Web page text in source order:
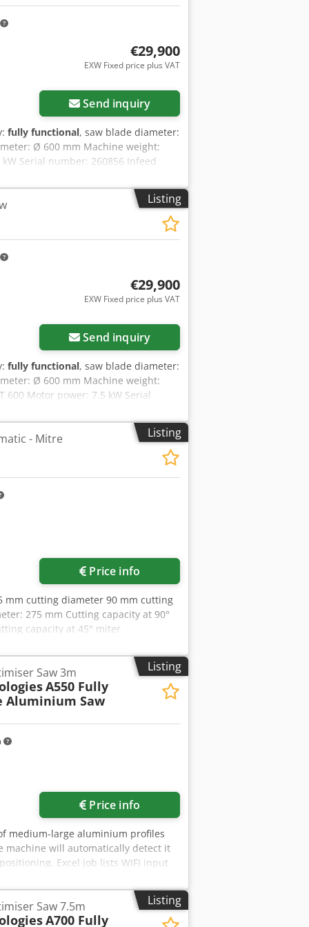
€29,900
EXW Fixed price plus VAT
Send inquiry
fully functional, saw blade diameter:
Ø 600 mm Machine weight:
Serial number: 260856 Infeed
6,300 × 800 × 1,120 mm
approx. 2,600 rpm Table rotation
Tt Rvsqief Maximum cutting width:
accuracy: ±0.4 mm Cycle time:
port: Ø 100 mm Beckhoff control with
list import via USB / Ethernet.
Listing
€29,900
EXW Fixed price plus VAT
Send inquiry
fully functional, saw blade diameter:
Ø 600 mm Machine weight:
600 Motor power: 7.5 kW Serial
Outfeed conveyor dimensions:
mm Rotational speed: approx.
mm (at 0°) Maximum cutting width:
accuracy: ±0.4 mm Cycle time:
port: Ø 100 mm Beckhoff control with
list import via USB / Ethernet.
Listing
- Mitre
Price info
mm cutting diameter 90 mm cutting
275 mm Cutting capacity at 90°
capacity at 45° miter
80 rpm Drive motor: 380 V, 1 / 1.2
Listing
Saw 3m
A550 Fully
Saw
Price info
medium-large aluminium profiles
machine will automatically detect it
Excel job lists WIFI input
you place down to cut, no matter
algorithm on-the-fly calculates
cuts the calculated list
new aluminium stock. Simple,
Listing
Saw 7.5m
A700 Fully